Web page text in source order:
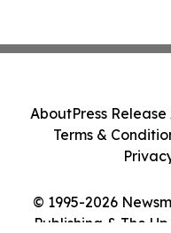
© 1995-2026
Publishing & The
AboutPress
Terms &